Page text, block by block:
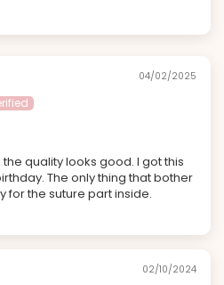
04/02/2025
quality looks good. I got this
The only thing that bother
for the suture part inside.
02/10/2024